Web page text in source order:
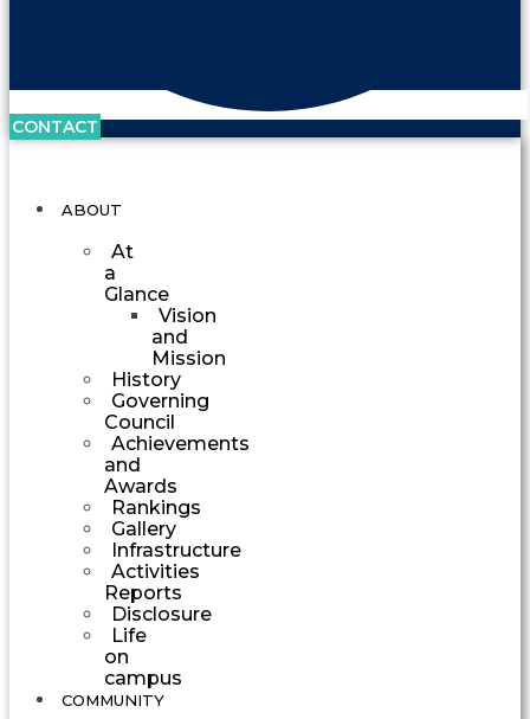
CONTACT
ABOUT
At
a
Glance
Vision
and
Mission
History
Governing
Council
Achievements
and
Awards
Rankings
Gallery
Infrastructure
Activities
Reports
Disclosure
Life
on
campus
COMMUNITY